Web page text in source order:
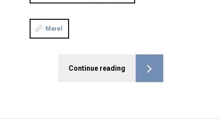
Marel
Continue reading